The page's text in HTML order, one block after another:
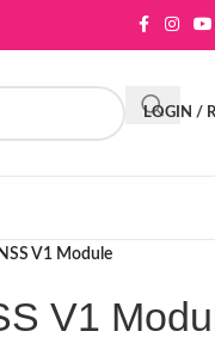
LOGIN /
V1 Module
V1